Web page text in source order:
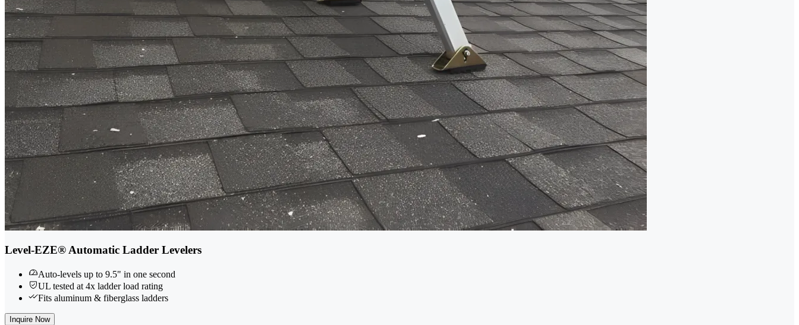
Level-EZE® Automatic Ladder Levelers
Auto-levels up to 9.5" in one second
UL tested at 4x ladder load rating
Fits aluminum & fiberglass ladders
Inquire Now